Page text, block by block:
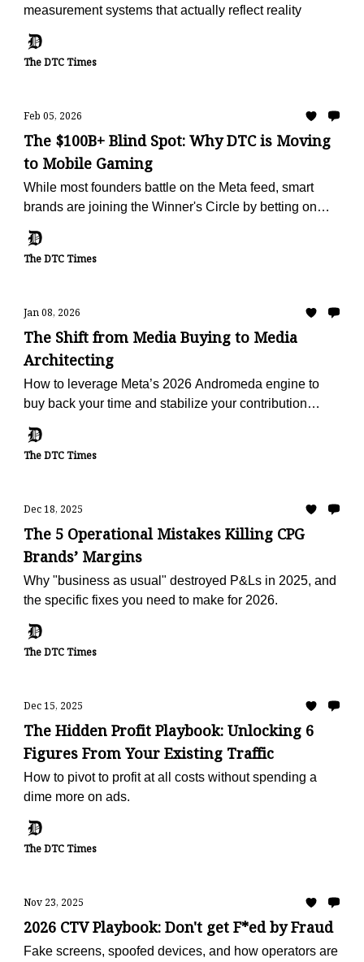
measurement systems that actually reflect reality
The DTC Times
Feb 05, 2026
The $100B+ Blind Spot: Why DTC is Moving
to Mobile Gaming
While most founders battle on the Meta feed, smart
brands are joining the Winner's Circle by betting on
The DTC Times
Jan 08, 2026
The Shift from Media Buying to Media
Architecting
How to leverage Meta’s 2026 Andromeda engine to
buy back your time and stabilize your contribution
The DTC Times
Dec 18, 2025
The 5 Operational Mistakes Killing CPG
Brands’ Margins
Why "business as usual" destroyed P&Ls in 2025, and
the specific fixes you need to make for 2026.
The DTC Times
Dec 15, 2025
The Hidden Profit Playbook: Unlocking 6
Figures From Your Existing Traffic
How to pivot to profit at all costs without spending a
dime more on ads.
The DTC Times
Nov 23, 2025
2026 CTV Playbook: Don't get F*ed by Fraud
Fake screens, spoofed devices, and how operators are